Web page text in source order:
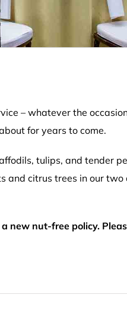
– whatever the
for years to come.
tulips, and tender
and citrus trees in our two
new nut-free policy.